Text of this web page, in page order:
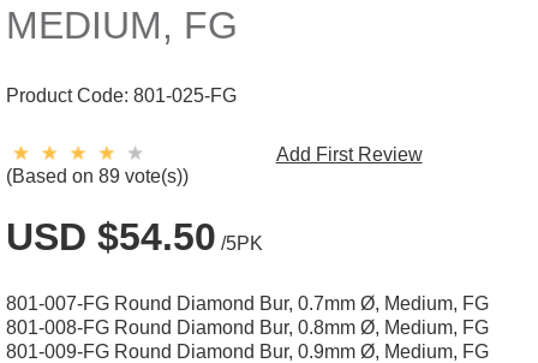
MEDIUM, FG
Product Code: 801-025-FG
(Based on 89 vote(s))
Add First Review
USD $54.50 /5PK
801-007-FG Round Diamond Bur, 0.7mm Ø, Medium, FG
801-008-FG Round Diamond Bur, 0.8mm Ø, Medium, FG
801-009-FG Round Diamond Bur, 0.9mm Ø, Medium, FG